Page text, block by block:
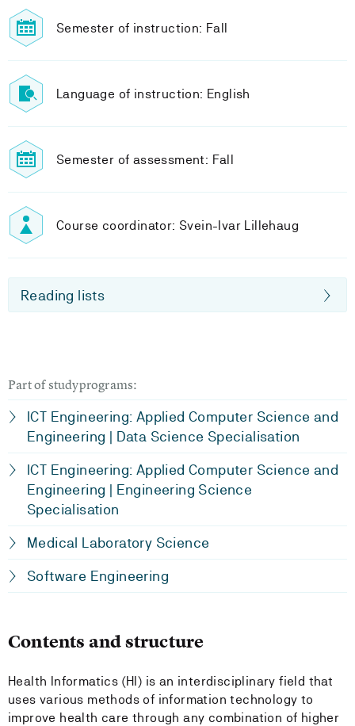
Semester of instruction: Fall
Language of instruction: English
Semester of assessment: Fall
Course coordinator: Svein-Ivar Lillehaug
Reading lists
Part of studyprograms:
ICT Engineering: Applied Computer Science and
Engineering | Data Science Specialisation
ICT Engineering: Applied Computer Science and
Engineering | Engineering Science
Specialisation
Medical Laboratory Science
Software Engineering
Contents and structure
Health Informatics (HI) is an interdisciplinary field that
uses various methods of information technology to
improve health care through any combination of higher